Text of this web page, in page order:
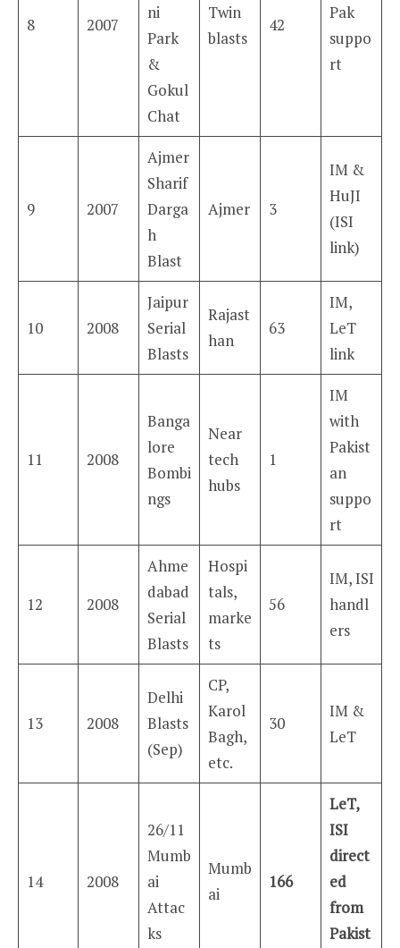
8 2007
ni
Park
&
Gokul
Chat
Twin
blasts
42
Pak
suppo
rt
9 2007
Ajmer
Sharif
Darga
h
Blast
Ajmer 3
IM &
HuJI
(ISI
link)
10 2008
Jaipur
Serial
Blasts
Rajast
han
63
IM,
LeT
link
11 2008
Banga
lore
Bombi
ngs
Near
tech
hubs
1
IM
with
Pakist
an
suppo
rt
12 2008
Ahme
dabad
Serial
Blasts
Hospi
tals,
marke
ts
56
IM, ISI
handl
ers
13 2008
Delhi
Blasts
(Sep)
CP,
Karol
Bagh,
etc.
30
IM &
LeT
14 2008
26/11
Mumb
ai
Attac
ks
Mumb
ai
166
LeT,
ISI
direct
ed
from
Pakist